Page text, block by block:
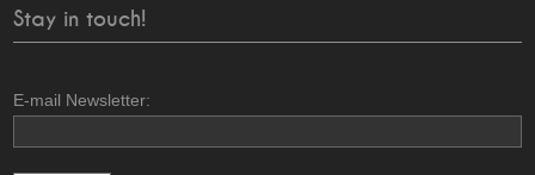
Stay in touch!
E-mail Newsletter: